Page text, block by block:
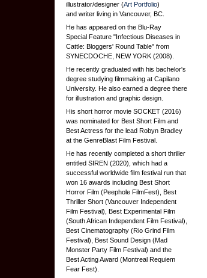
illustrator/designer (Art Portfolio)
and writer living in Vancouver, BC.
He has appeared on the Blu-Ray
Special Feature "Infectious Diseases in
Cattle: Bloggers' Round Table" from
SYNECDOCHE, NEW YORK (2008).
He recently graduated with his bachelor's
degree studying filmmaking at Capilano
University. He also earned a degree there
for illustration and graphic design.
His short horror movie SOCKET (2016)
was nominated for Best Short Film and
Best Actress for the lead Robyn Bradley
at the GenreBlast Film Festival.
He has recently completed a short thriller
entitled SIREN (2020), which had a
successful worldwide film festival run that
won 16 awards including Best Short
Horror Film (Peephole FilmFest), Best
Thriller Short (Vancouver Independent
Film Festival), Best Experimental Film
(South African Independent Film Festival),
Best Cinematography (Rio Grind Film
Festival), Best Sound Design (Mad
Monster Party Film Festival) and the
Best Acting Award (Montreal Requiem
Fear Fest).